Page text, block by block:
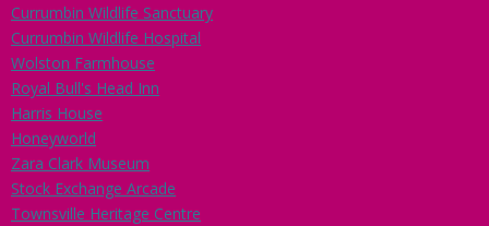
Currumbin Wildlife Sanctuary
Currumbin Wildlife Hospital
Wolston Farmhouse
Royal Bull's Head Inn
Harris House
Honeyworld
Zara Clark Museum
Stock Exchange Arcade
Townsville Heritage Centre